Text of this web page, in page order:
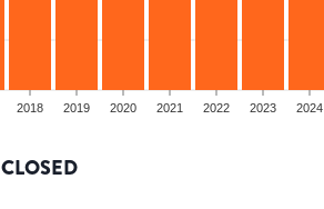
2018 2019 2020 2021 2022 2023 2024
CLOSED